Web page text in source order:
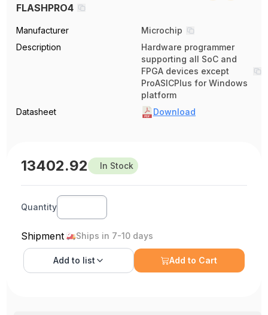
FLASHPRO4
Manufacturer
Microchip
Description
Hardware programmer
supporting all SoC and
FPGA devices except
ProASICPlus for Windows
platform
Datasheet
Download
13402.92 In Stock
Quantity
Shipment Ships in 7-10 days
Add to list Add to Cart